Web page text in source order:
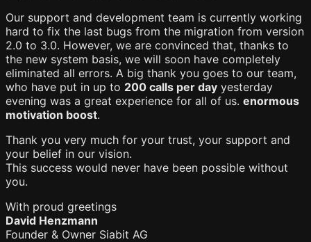
Our support and development team is currently working
hard to fix the last bugs from the migration from version
2.0 to 3.0. However, we are convinced that, thanks to
the new system basis, we will soon have completely
eliminated all errors. A big thank you goes to our team,
who have put in up to 200 calls per day yesterday
evening was a great experience for all of us. enormous
motivation boost.
Thank you very much for your trust, your support and
your belief in our vision.
This success would never have been possible without
you.
With proud greetings
David Henzmann
Founder & Owner Siabit AG